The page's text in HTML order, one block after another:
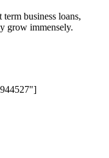
business loans,
grow immensely.